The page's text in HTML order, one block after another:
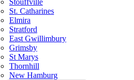
Stouffville
St. Catharines
Elmira
Stratford
East Gwillimbury
Grimsby
St Marys
Thornhill
New Hamburg